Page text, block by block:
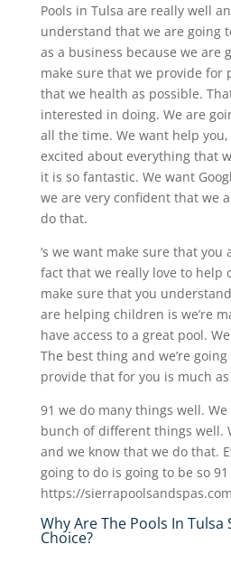
Pools in Tulsa are really well
understand that we are going
as a business because we are
make sure that we provide for
that we health as possible.
interested in doing. We are
all the time. We want help
excited about everything that
it is so fantastic. We want
we are very confident that we
do that.
‘s we want make sure that you
fact that we really love to help
make sure that you
are helping children is we’re
have access to a great pool.
The best thing and we’re
provide that for you is much
91 we do many things well.
bunch of different things well.
and we know that we do that.
going to do is going to be so
https://
Why Are The Pools In Tulsa
Choice?